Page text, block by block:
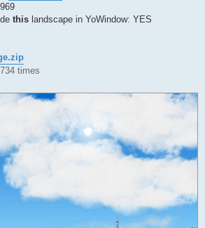
this landscape in YoWindow: YES
times